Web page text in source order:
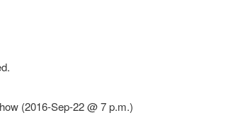
(2016-Sep-22 @ 7 p.m.)